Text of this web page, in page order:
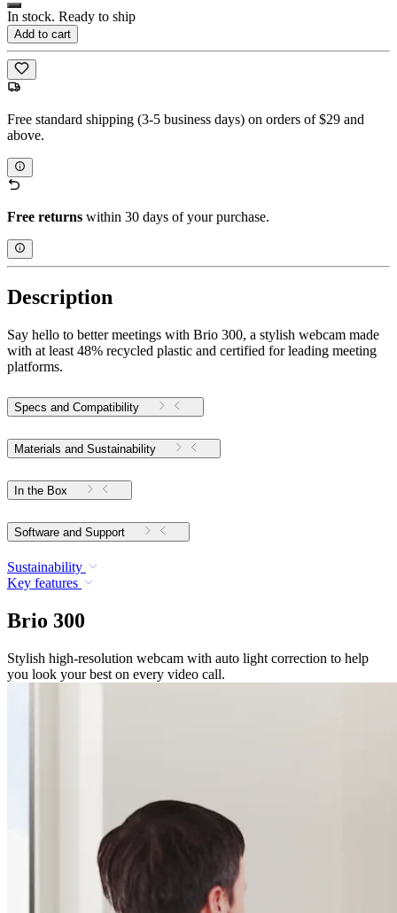
In stock. Ready to ship
Add to cart
Free standard shipping (3-5 business days) on orders of $29 and
above.
Free returns within 30 days of your purchase.
Description
Say hello to better meetings with Brio 300, a stylish webcam made
with at least 48% recycled plastic and certified for leading meeting
platforms.
Specs and Compatibility
Materials and Sustainability
In the Box
Software and Support
Sustainability
Key features
Brio 300
Stylish high-resolution webcam with auto light correction to help
you look your best on every video call.